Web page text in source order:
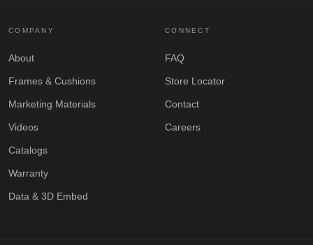
COMPANY
About
Frames & Cushions
Marketing Materials
Videos
Catalogs
Warranty
Data & 3D Embed
CONNECT
FAQ
Store Locator
Contact
Careers